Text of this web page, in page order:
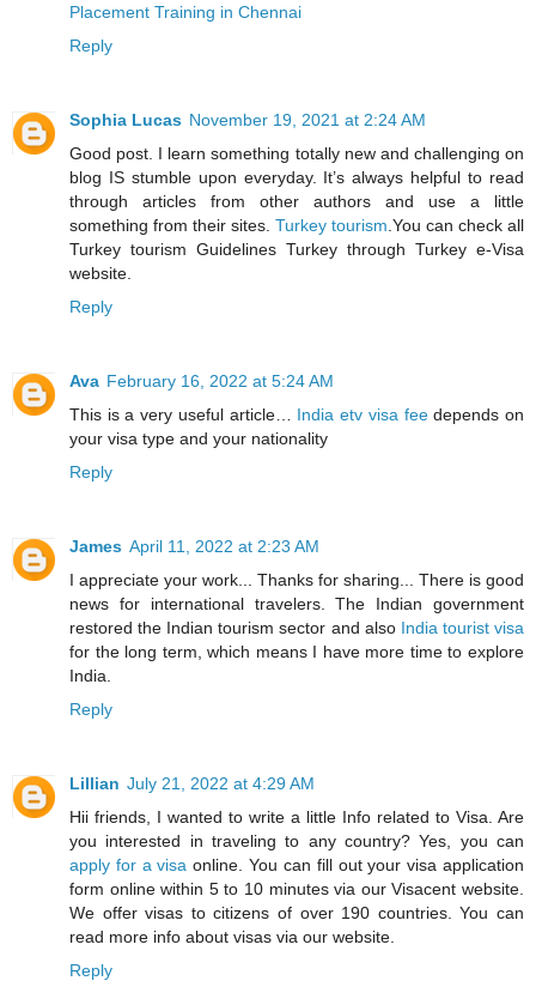
Placement Training in Chennai
Reply
Sophia Lucas November 19, 2021 at 2:24 AM
Good post. I learn something totally new and challenging on
blog IS stumble upon everyday. It’s always helpful to read
through articles from other authors and use a little
something from their sites. Turkey tourism .You can check all
Turkey tourism Guidelines Turkey through Turkey e-Visa
website.
Reply
Ava February 16, 2022 at 5:24 AM
This is a very useful article… India etv visa feedepends on
your visa type and your nationality
Reply
James April 11, 2022 at 2:23 AM
I appreciate your work... Thanks for sharing... There is good
news for international travelers. The Indian government
restored the Indian tourism sector and also India tourist visa
for the long term, which means I have more time to explore
India.
Reply
Lillian July 21, 2022 at 4:29 AM
Hii friends, I wanted to write a little Info related to Visa. Are
you interested in traveling to any country? Yes, you can
apply for a visa online. You can fill out your visa application
form online within 5 to 10 minutes via our Visacent website.
We offer visas to citizens of over 190 countries. You can
read more info about visas via our website.
Reply